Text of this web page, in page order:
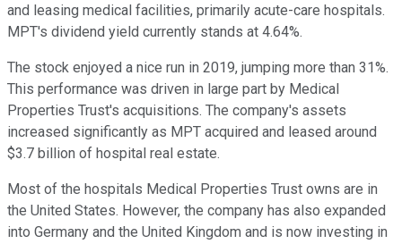
and leasing medical facilities, primarily acute-care hospitals.
MPT's dividend yield currently stands at 4.64%.
The stock enjoyed a nice run in 2019, jumping more than 31%.
This performance was driven in large part by Medical
Properties Trust's acquisitions. The company's assets
increased significantly as MPT acquired and leased around
$3.7 billion of hospital real estate.
Most of the hospitals Medical Properties Trust owns are in
the United States. However, the company has also expanded
into Germany and the United Kingdom and is now investing in